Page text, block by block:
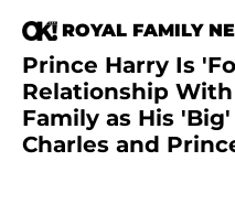
ROYAL FAMILY
Prince Harry Is
Relationship
Family as His
Charles and